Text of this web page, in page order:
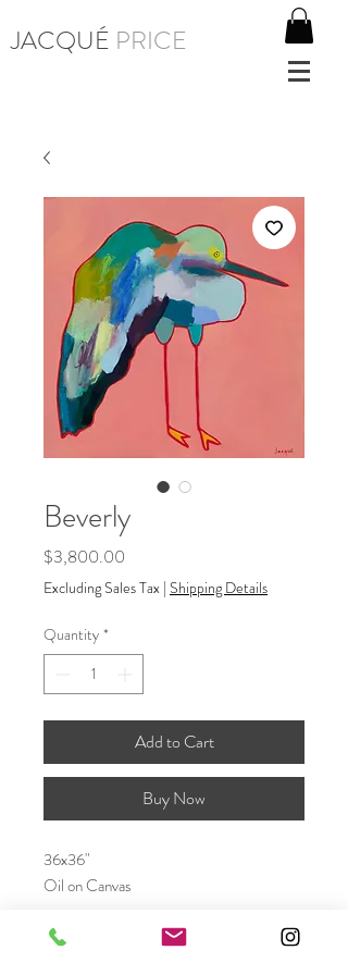
JACQUÉ PRICE
Beverly
$3,800.00
Excluding Sales Tax | Shipping Details
Quantity *
Add to Cart
Buy Now
36x36"
Oil on Canvas